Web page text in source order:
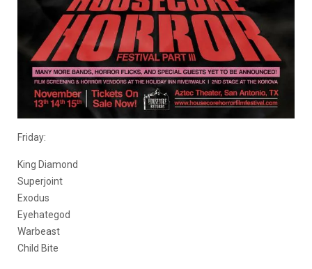
Friday:
King Diamond
Superjoint
Exodus
Eyehategod
Warbeast
Child Bite